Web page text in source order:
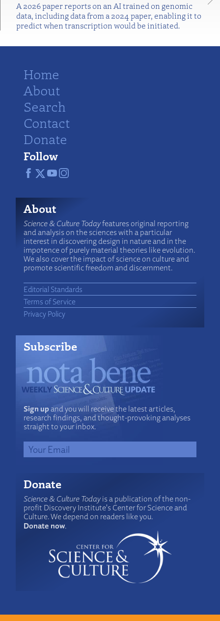
A 2026 paper reports on an AI trained on genomic
data, including data from a 2024 paper, enabling it to
predict when transcription would be initiated.
Home
About
Search
Contact
Donate
Follow
About
Science & Culture Todayfeatures original reporting
and analysis on the sciences with a particular
interest in discovering design in nature and in the
impotence of purely material theories like evolution.
We also cover the impact of science on culture and
promote scientific freedom and discernment.
Editorial Standards
Terms of Service
Privacy Policy
Subscribe
Sign upand you will receive the latest articles,
research findings, and thought-provoking analyses
straight to your inbox.
Donate
Science & Culture Todayis a publication of the non-
profit Discovery Institute's Center for Science and
Culture. We depend on readers like you.
Donate now.